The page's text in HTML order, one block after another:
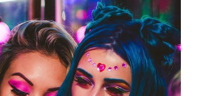
22nd
June
@
Gorilla
Manchester